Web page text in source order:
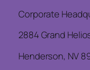
Corporate
2884 Grand
Henderson, NV